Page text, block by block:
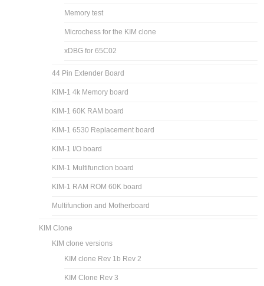
Memory test
Microchess for the KIM clone
xDBG for 65C02
44 Pin Extender Board
KIM-1 4k Memory board
KIM-1 60K RAM board
KIM-1 6530 Replacement board
KIM-1 I/O board
KIM-1 Multifunction board
KIM-1 RAM ROM 60K board
Multifunction and Motherboard
KIM Clone
KIM clone versions
KIM clone Rev 1b Rev 2
KIM Clone Rev 3